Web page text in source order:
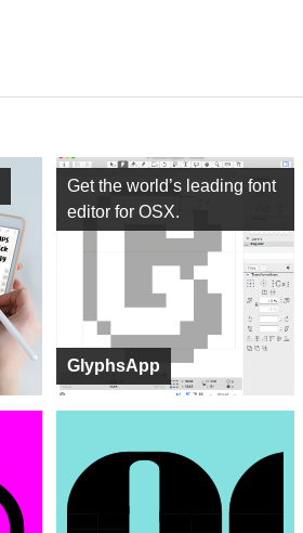
GlyphsApp
Get the world’s leading font
editor for OSX.